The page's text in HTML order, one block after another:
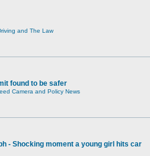
and The Law
found to be safer
Camera and Policy News
- Shocking moment a young girl hits car